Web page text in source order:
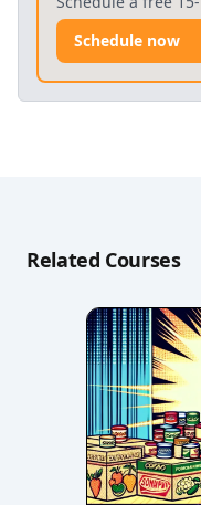
Schedule now
Related Courses